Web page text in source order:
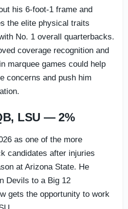
his 6-foot-1 frame and
the elite physical traits
No. 1 overall quarterbacks.
coverage recognition and
marquee games could help
concerns and push him
LSU — 2%
as one of the more
candidates after injuries
at Arizona State. He
Devils to a Big 12
gets the opportunity to work